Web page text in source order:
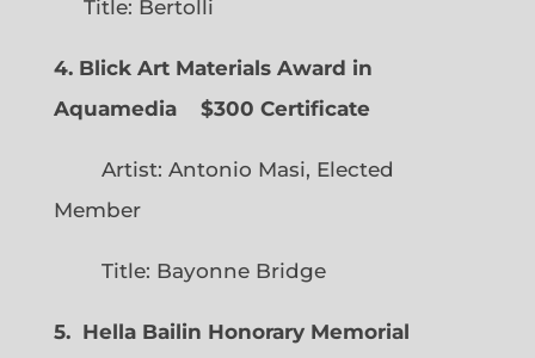
Title: Bertolli
4. Blick Art Materials Award in
Aquamedia
$300 Certificate
Artist: Antonio Masi, Elected
Member
Title: Bayonne Bridge
5. Hella Bailin Honorary Memorial